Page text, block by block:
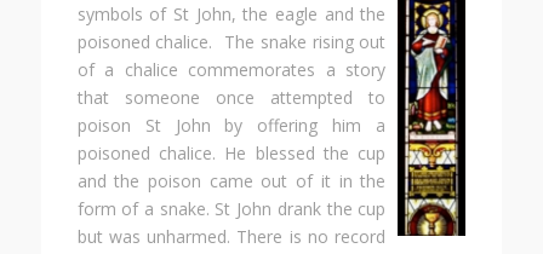
symbols of St John, the eagle and the
poisoned chalice. The snake rising out
of a chalice commemorates a story
that someone once attempted to
poison St John by offering him a
poisoned chalice. He blessed the cup
and the poison came out of it in the
form of a snake. St John drank the cup
but was unharmed. There is no record